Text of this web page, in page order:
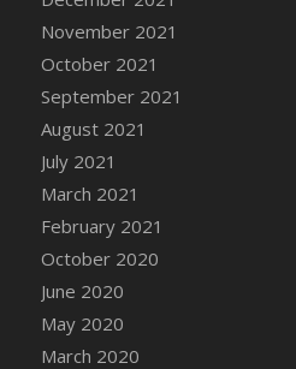
DFS Canvas Painting -
DFS Canvas Painting -
DFS Canvas Painting -
DFS Canvas Painting -
DFS Canvas Painting -
DFS Canvas Painting -
DFS Canvas Painting -
DFS Canvas Painting -
DFS Canvas
DFS Canvas
Forest
November 2021
October 2021
September 2021
August 2021
July 2021
March 2021
February 2021
October 2020
June 2020
May 2020
March 2020